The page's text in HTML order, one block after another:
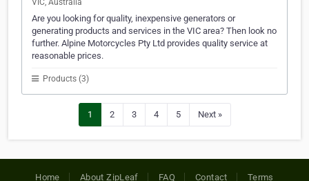
VIC, Australia
Are you looking for quality, inexpensive generators or
generating products and services in the VIC area? Then look no
further. Alpine Motorcycles Pty Ltd provides quality service at
reasonable prices.
Products (3)
1 2 3 4 5 Next »
Home About ZipLeaf FAQ Contact Terms